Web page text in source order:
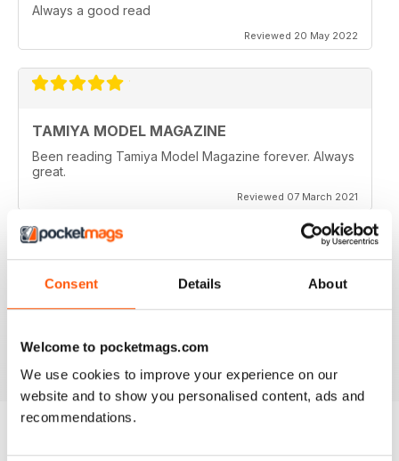
Consent Details About
Welcome to pocketmags.com
We use cookies to improve your experience on our
website and to show you personalised content, ads and
recommendations.
Always a good read
Reviewed 20 May 2022
TAMIYA MODEL MAGAZINE
Been reading Tamiya Model Magazine forever. Always
great.
Reviewed 07 March 2021
TAMIYA MODEL MAGAZINE